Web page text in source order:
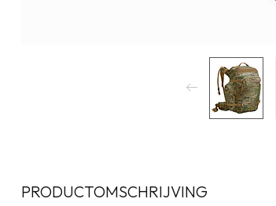
PRODUCTOMSCHRIJVING